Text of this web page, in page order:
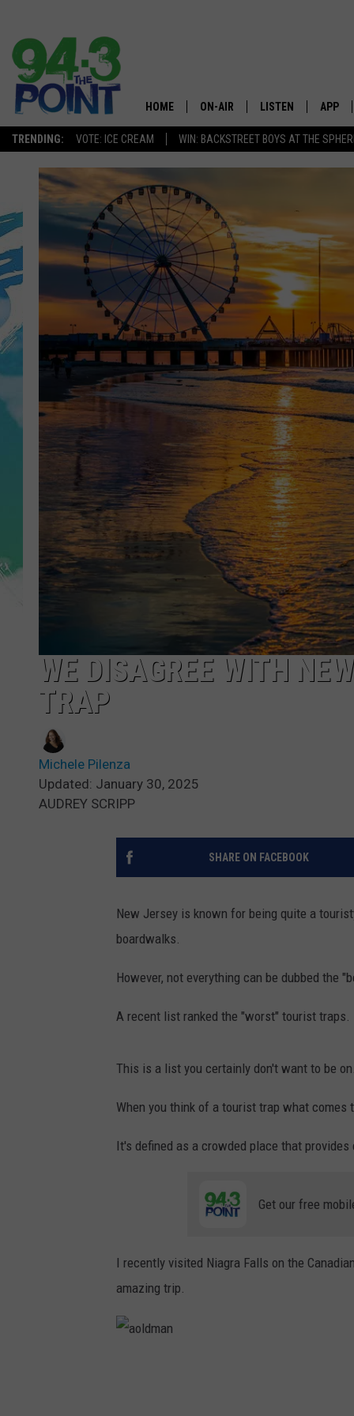
TRENDING: VOTE: ICE CREAM WIN: BACKSTREET BOYS AT THE
The
HOME ON-AIR
SHOW
LOU RUSSO
DEANNA
MATT RYAN
POPCRUSH NIGHTS
SARAH STRINGER
POPCRUSH WEEKENDS
LISTEN
ALEXA
GOOGLE HOME
ON DEMAND
RECENTLY PLAYED
APP
WE DISAGREE WITH
TRAP
Michele Pilenza
Updated: January 30, 2025
AUDREY SCRIPP
SHARE ON FACEBOOK
New Jersey is known for being quite a
boardwalks.
However, not everything can be dubbed the
A recent list ranked the "worst" tourist traps.
This is a list you certainly don't want to be on.
When you think of a tourist trap what comes
It's defined as a crowded place that
Get our free
I recently visited Niagra Falls on the
amazing trip.